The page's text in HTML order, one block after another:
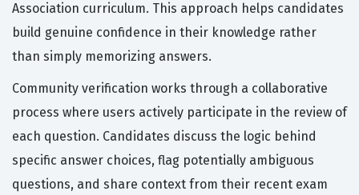
Association curriculum. This approach helps candidates
build genuine confidence in their knowledge rather
than simply memorizing answers.
Community verification works through a collaborative
process where users actively participate in the review of
each question. Candidates discuss the logic behind
specific answer choices, flag potentially ambiguous
questions, and share context from their recent exam